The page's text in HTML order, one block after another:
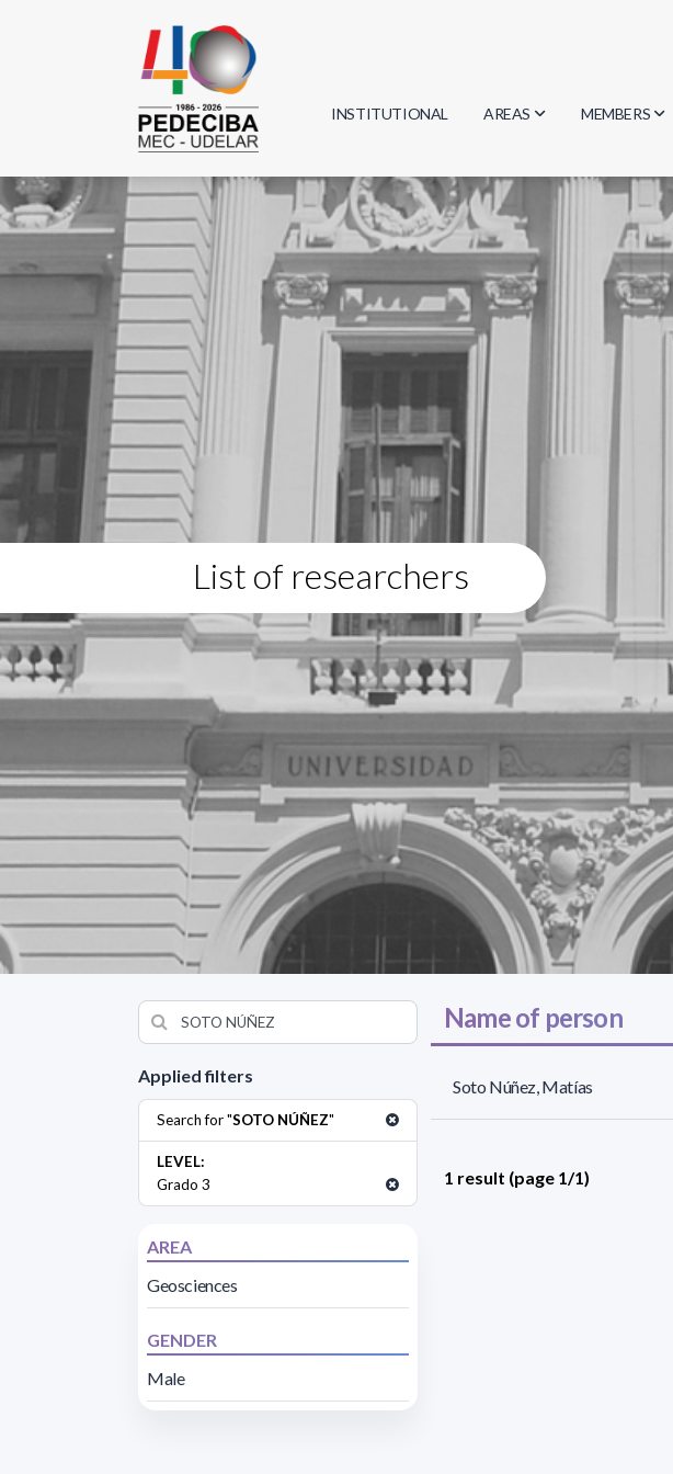
INSTITUTIONAL AREAS
Biology
Physics
Geosciences
Computer Science
MEMBERS
Researchers
Students
Graduates
List of researchers
Applied filters
Search for "SOTO NÚÑEZ"
LEVEL:
Grado 3
AREA
Geosciences
GENDER
Male
Name of person
Soto Núñez, Matías
1 result (page 1/1)